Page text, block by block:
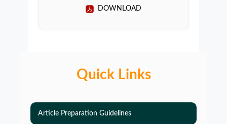
DOWNLOAD
Quick Links
Article Preparation Guidelines